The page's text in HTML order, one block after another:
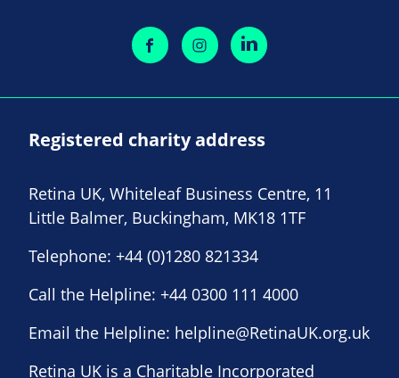
Registered charity address
Retina UK, Whiteleaf Business Centre, 11
Little Balmer, Buckingham, MK18 1TF
Telephone: +44 (0)1280 821334
Call the Helpline: +44 0300 111 4000
Email the Helpline: helpline@RetinaUK.org.uk
Retina UK is a Charitable Incorporated